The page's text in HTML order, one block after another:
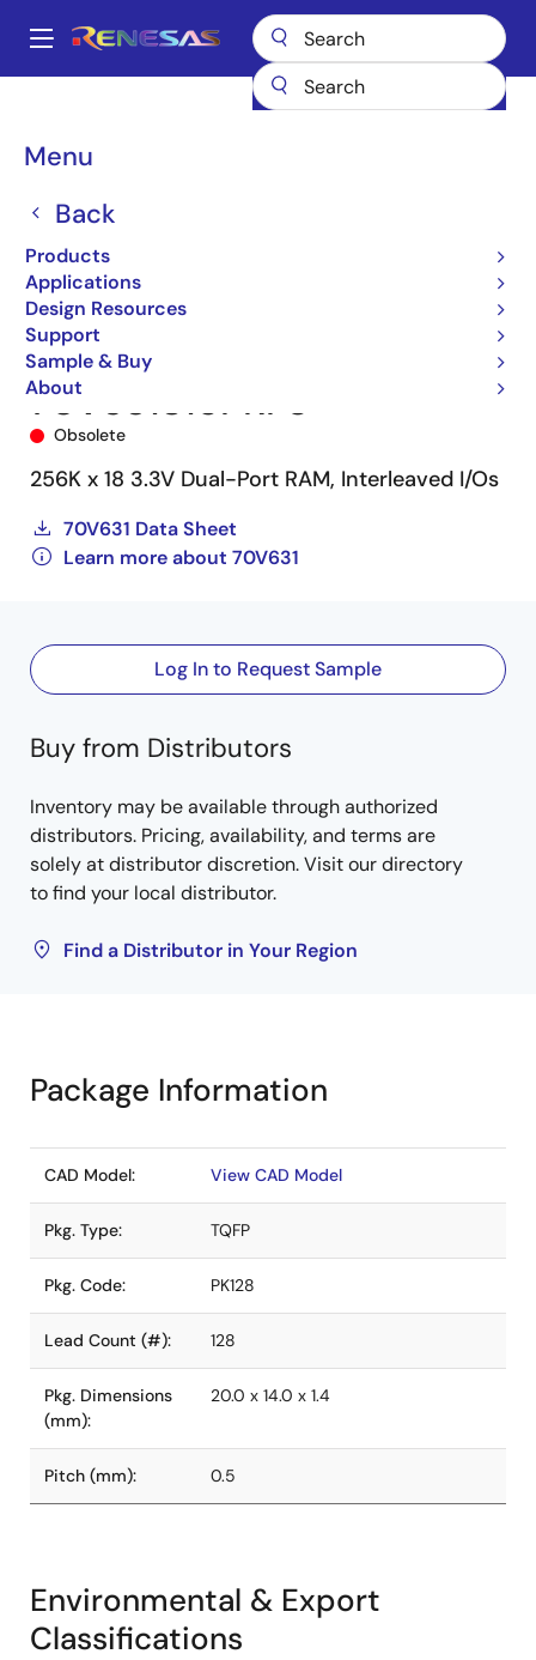
main
Main
Menu
Back
Products
Applications
Design Resources
Support
Sample & Buy
About
Breadcrumb
Multi-Port Memory
70V631S15PRF8
Obsolete
256K x 18 3.3V Dual-Port RAM, Interleaved I/Os
70V631 Data Sheet
Learn more about 70V631
Log In to Request Sample
Buy from Distributors
Inventory may be available through authorized
distributors. Pricing, availability, and terms are
solely at distributor discretion. Visit our directory
to find your local distributor.
Find a Distributor in Your Region
Package Information
CAD Model: View CAD Model
Pkg. Type: TQFP
Pkg. Code: PK128
Lead Count (#): 128
Pkg. Dimensions
(mm):
20.0 x 14.0 x 1.4
Pitch (mm): 0.5
Environmental & Export
Classifications